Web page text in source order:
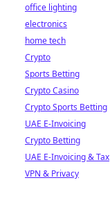
office lighting
electronics
home tech
Crypto
Sports Betting
Crypto Casino
Crypto Sports Betting
UAE E-Invoicing
Crypto Betting
UAE E-Invoicing & Tax
VPN & Privacy